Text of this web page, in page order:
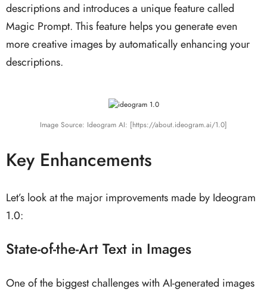
descriptions and introduces a unique feature called
Magic Prompt. This feature helps you generate even
more creative images by automatically enhancing your
descriptions.
Image Source: Ideogram AI: [https://about.ideogram.ai/1.0]
Key Enhancements
Let’s look at the major improvements made by Ideogram
1.0:
State-of-the-Art Text in Images
One of the biggest challenges with AI-generated images